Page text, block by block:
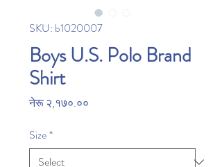
SKU: b1020007
Boys U.S. Polo Brand
Shirt
नेरू २,१७०.००
Size*